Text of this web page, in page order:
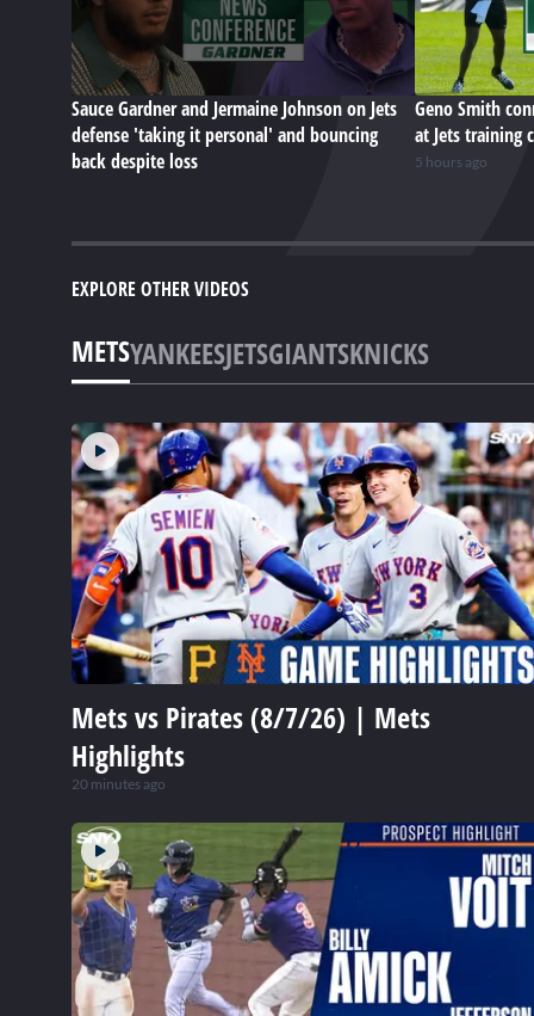
Sauce Gardner and Jermaine Johnson on Jets
defense 'taking it personal' and bouncing
back despite loss
Geno Smith
at Jets training
5 hours ago
EXPLORE OTHER VIDEOS
METSYANKEESJETSGIANTSKNICKS
Mets vs Pirates (8/7/26) | Mets
Highlights
20 minutes ago